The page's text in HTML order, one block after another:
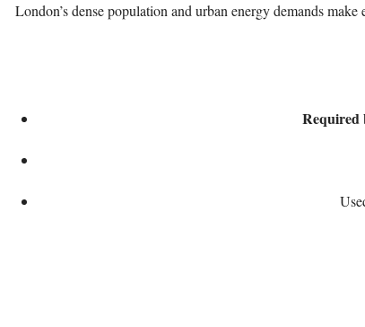
London’s dense population and urban energy demands
Required